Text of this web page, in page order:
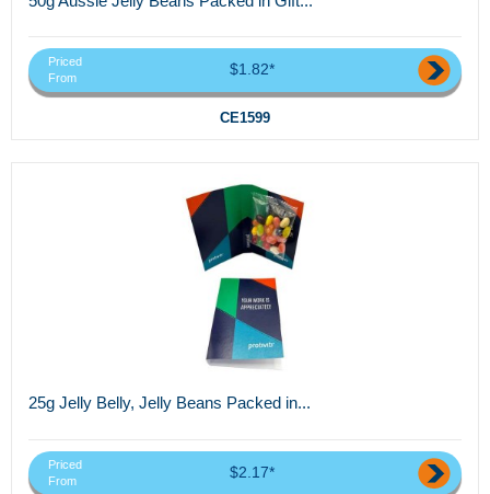
Priced
From
$1.82*
CE1599
25g Jelly Belly, Jelly Beans Packed in...
Priced
From
$2.17*